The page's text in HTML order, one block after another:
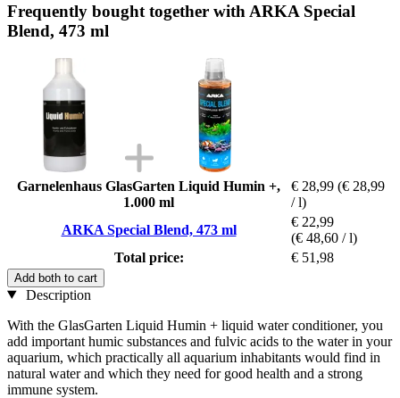
Frequently bought together with ARKA Special
Blend, 473 ml
Garnelenhaus GlasGarten Liquid Humin +,
1.000 ml
€ 28,99 (€ 28,99
/ l)
ARKA Special Blend, 473 ml
€ 22,99
(€ 48,60 / l)
Total price:
€ 51,98
Add both to cart
Description
With the GlasGarten Liquid Humin + liquid water conditioner, you
add important humic substances and fulvic acids to the water in your
aquarium, which practically all aquarium inhabitants would find in
natural water and which they need for good health and a strong
immune system.